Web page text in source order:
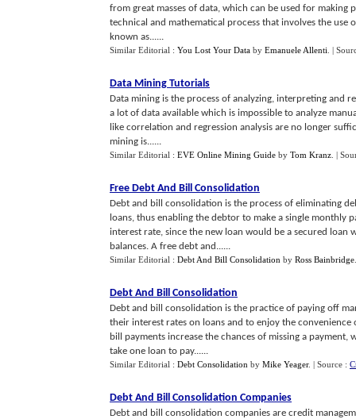
from great masses of data, which can be used for
technical and mathematical process that involves the use
known as......
Similar Editorial : You Lost Your Data by Emanuele Allenti |
Data Mining Tutorials
Data mining is the process of analyzing, interpreting and
a lot of data available which is impossible to analyze
like correlation and regression analysis are no longer
mining is......
Similar Editorial : EVE Online Mining Guide by Tom Kranz |
Free Debt And Bill Consolidation
Debt and bill consolidation is the process of eliminating
loans, thus enabling the debtor to make a single monthly
interest rate, since the new loan would be a secured
balances. A free debt and......
Similar Editorial : Debt And Bill Consolidation by Ross Bainbridge
Debt And Bill Consolidation
Debt and bill consolidation is the practice of paying off
their interest rates on loans and to enjoy the
bill payments increase the chances of missing a
take one loan to pay......
Similar Editorial : Debt Consolidation by Mike Yeager. | Source :
Debt And Bill Consolidation Companies
Debt and bill consolidation companies are credit